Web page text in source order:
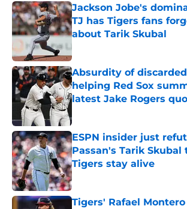
Jackson Jobe's
TJ has Tigers fans
about Tarik Skubal
Published by on Invalid Date
Absurdity of
helping Red Sox
latest Jake Rogers
ESPN insider just
Passan's Tarik Skubal
Tigers stay alive
Published by on Invalid Date
Tigers' Rafael